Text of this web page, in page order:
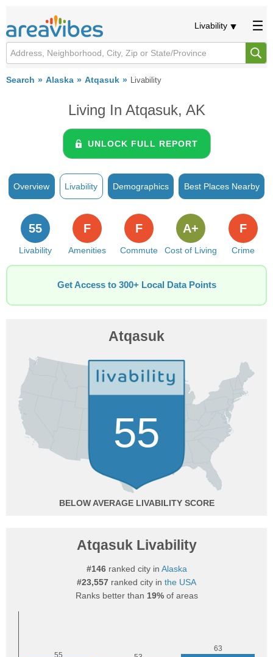
Livability
Search Alaska Atqasuk Livability
Living In Atqasuk, AK
UNLOCK FULL REPORT
Overview Livability Demographics Best Places Nearby
Livability
55
Amenities
F
Commute
F
Cost of Living
A+
Crime
F
Get Access to 300+ Local Data Points
Atqasuk
55
BELOW AVERAGE
Atqasuk Livability
#146ranked city in Alaska
#23,557 ranked city in the USA
Ranks better than 19%of areas